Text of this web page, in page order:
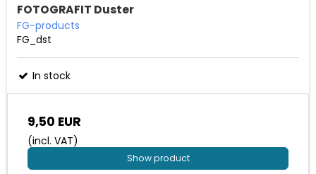
FOTOGRAFIT Duster
FG-products
FG_dst
In stock
9,50 EUR
(incl. VAT)
Show product